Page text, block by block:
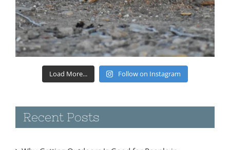
Load More... Follow on Instagram
Recent Posts